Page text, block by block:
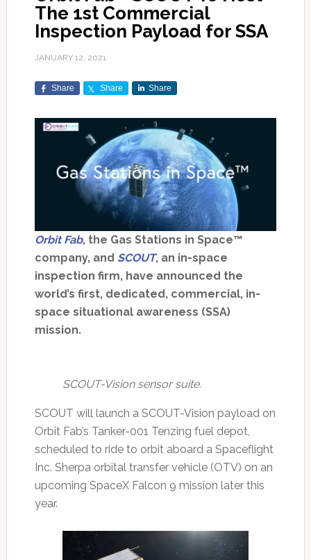
The 1st Commercial
Inspection Payload for SSA
JANUARY 12, 2021
Share Share Share
Orbit Fab, the Gas Stations in Space™
company, and SCOUT, an in-space
inspection firm, have announced the
world’s first, dedicated, commercial, in-
space situational awareness (SSA)
mission.
SCOUT-Vision sensor suite.
SCOUT will launch a SCOUT-Vision payload on
Orbit Fab’s Tanker-001 Tenzing fuel depot,
scheduled to ride to orbit aboard a Spaceflight
Inc. Sherpa orbital transfer vehicle (OTV) on an
upcoming SpaceX Falcon 9 mission later this
year.